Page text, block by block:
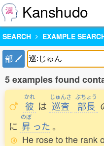
Kanshudo
SEARCH EXAMPLE
部
5 examples found
かれ
彼 は
じゅんさ
巡査
ぶちょう
部長
に
のぼ
昇 った 。
He rose to the rank